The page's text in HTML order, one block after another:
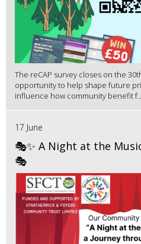
The reCAP survey closes on the
opportunity to help shape future
influence how community benefit
17 June
🎭✨ A Night at the
🎭